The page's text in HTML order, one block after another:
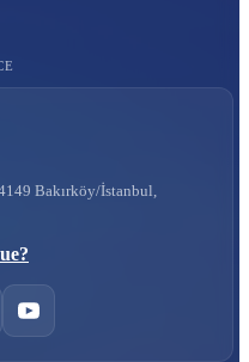
Bakırköy/İstanbul,